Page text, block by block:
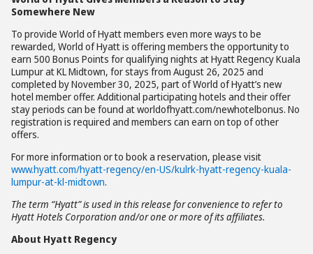
Somewhere New
To provide World of Hyatt members even more ways to be
rewarded, World of Hyatt is offering members the opportunity to
earn 500 Bonus Points for qualifying nights at Hyatt Regency Kuala
Lumpur at KL Midtown, for stays from August 26, 2025 and
completed by November 30, 2025, part of World of Hyatt’s new
hotel member offer. Additional participating hotels and their offer
stay periods can be found at worldofhyatt.com/newhotelbonus. No
registration is required and members can earn on top of other
offers.
For more information or to book a reservation, please visit
www.hyatt.com/hyatt-regency/en-US/kulrk-hyatt-regency-kuala-
lumpur-at-kl-midtown.
The term “Hyatt” is used in this release for convenience to refer to
Hyatt Hotels Corporation and/or one or more of its affiliates.
About Hyatt Regency